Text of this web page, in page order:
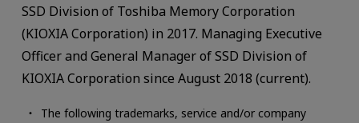
SSD Division of Toshiba Memory Corporation
(KIOXIA Corporation) in 2017. Managing Executive
Officer and General Manager of SSD Division of
KIOXIA Corporation since August 2018 (current).
The following trademarks, service and/or company